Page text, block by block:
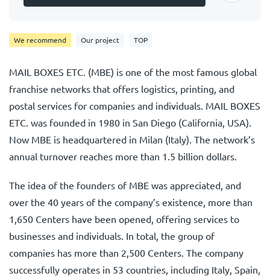
We recommend Our project TOP
MAIL BOXES ETC. (MBE) is one of the most famous global
franchise networks that offers logistics, printing, and
postal services for companies and individuals. MAIL BOXES
ETC. was founded in 1980 in San Diego (California, USA).
Now MBE is headquartered in Milan (Italy). The network’s
annual turnover reaches more than 1.5 billion dollars.
The idea of the founders of MBE was appreciated, and
over the 40 years of the company’s existence, more than
1,650 Centers have been opened, offering services to
businesses and individuals. In total, the group of
companies has more than 2,500 Centers. The company
successfully operates in 53 countries, including Italy, Spain,